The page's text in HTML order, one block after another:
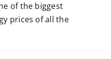
of the biggest
prices of all the